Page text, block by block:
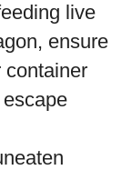
live
ensure
container